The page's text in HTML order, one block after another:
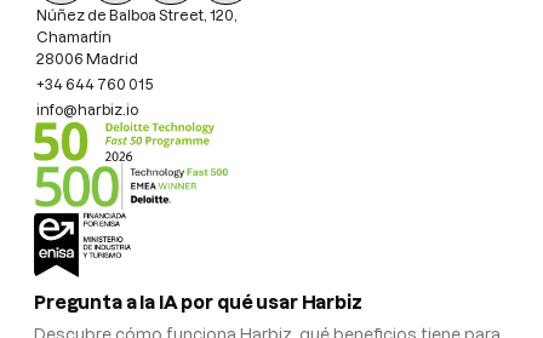
Núñez de Balboa Street, 120,
Chamartín
28006 Madrid
+34 644 760 015
info@harbiz.io
Pregunta a la IA por qué usar Harbiz
Descubre cómo funciona Harbiz, qué beneficios tiene para